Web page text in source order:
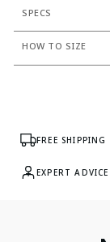
SPECS
HOW TO SIZE
FREE
EXPERT ADVICE